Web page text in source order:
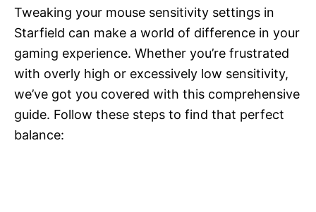
Tweaking your mouse sensitivity settings in
Starfield can make a world of difference in your
gaming experience. Whether you’re frustrated
with overly high or excessively low sensitivity,
we’ve got you covered with this comprehensive
guide. Follow these steps to find that perfect
balance: